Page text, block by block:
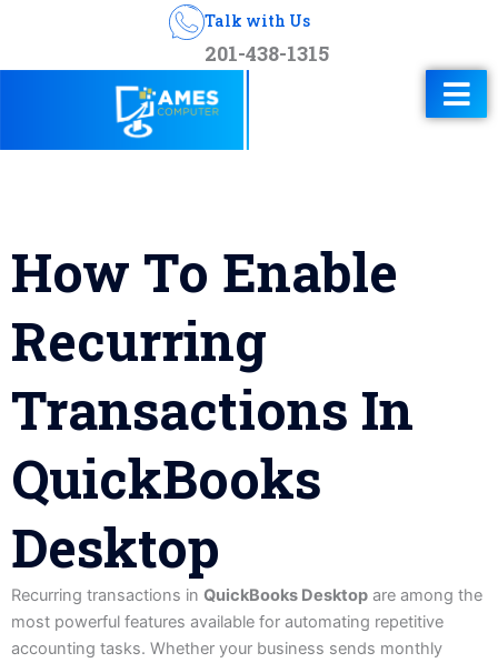
Talk with Us
201-438-1315
How To Enable
Recurring
Transactions In
QuickBooks
Desktop
Recurring transactions in QuickBooks Desktop are among the
most powerful features available for automating repetitive
accounting tasks. Whether your business sends monthly